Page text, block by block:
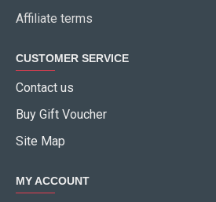
Affiliate terms
CUSTOMER SERVICE
Contact us
Buy Gift Voucher
Site Map
MY ACCOUNT